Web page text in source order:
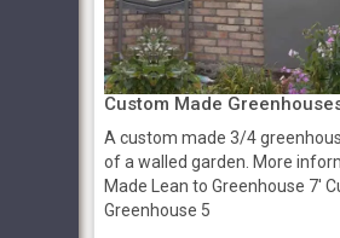
Custom Made
A custom made 3/4
of a walled garden. More
Made Lean to Greenhouse 7'
Greenhouse 5